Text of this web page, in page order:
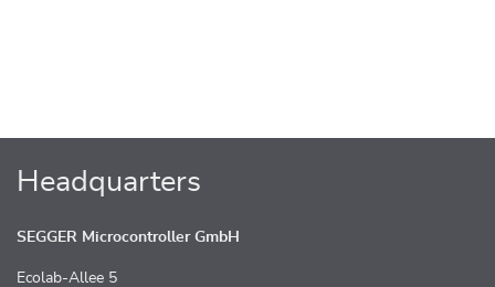
Headquarters
SEGGER Microcontroller GmbH
Ecolab-Allee 5